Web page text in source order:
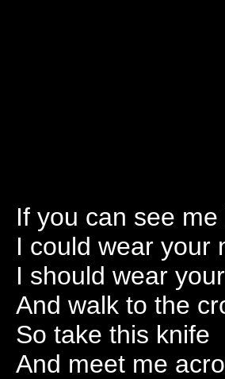
If you can see
I could wear your
I should wear
And walk to the
So take this knife
And meet me